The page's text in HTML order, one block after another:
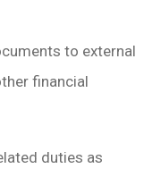
to external
financial
duties as